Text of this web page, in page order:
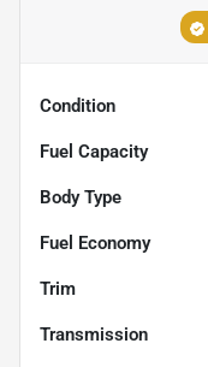
Condition
Fuel Capacity
Body Type
Fuel Economy
Trim
Transmission